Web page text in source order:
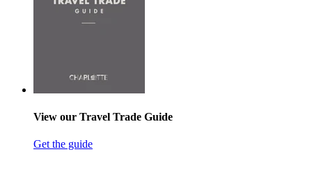
View our Travel Trade Guide
Get the guide